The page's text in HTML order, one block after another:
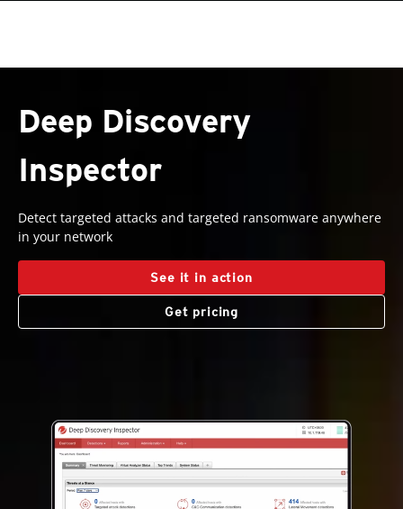
Deep Discovery
Inspector
Detect targeted attacks and targeted ransomware anywhere
in your network
See it in action
Get pricing
Services
Products
Products
Products